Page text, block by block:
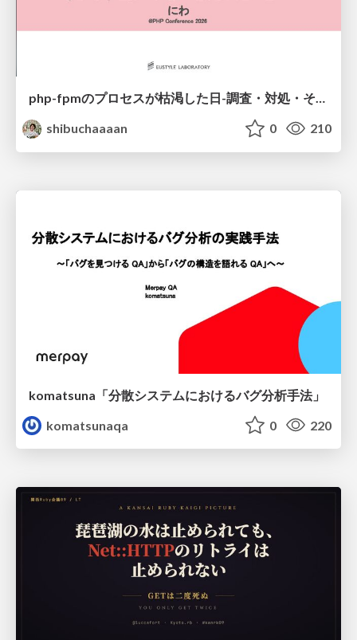
php-fpmのプロセスが枯渇した日-調査・対処・そして本当にやるべきだったこと-
shibuchaaaan
0 210
komatsuna「分散システムにおけるバグ分析手法」
komatsunaqa
0 220